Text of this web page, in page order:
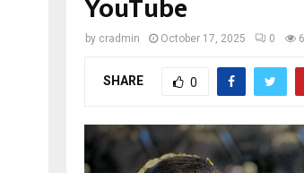
YouTube
by cradmin October 17, 2025 0
SHARE 0